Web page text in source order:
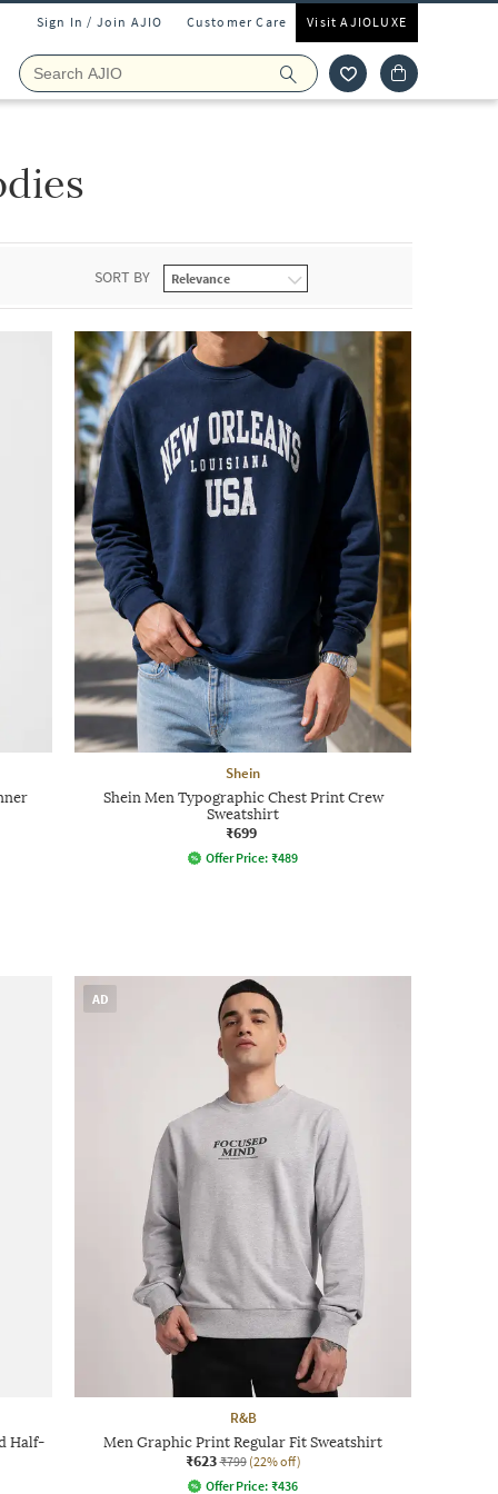
Sign In / Join AJIO Customer Care Visit AJIOLUXE
SORT BY
Shein
Shein Men Typographic Chest Print Crew
Sweatshirt
₹699
Offer Price: ₹489
Half-
AD
R&B
Men Graphic Print Regular Fit Sweatshirt
₹623 ₹799 (22% off)
Offer Price: ₹436